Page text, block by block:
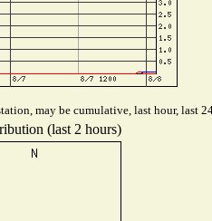
may be cumulative, last hour, last
(last 2 hours)